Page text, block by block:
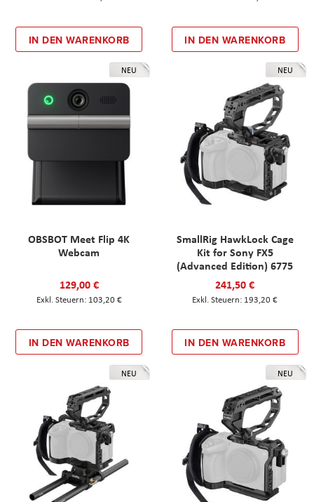
IN DEN WARENKORB IN DEN WARENKORB
NEU
OBSBOT Meet Flip 4K
Webcam
129,00 €
103,20 €
IN DEN WARENKORB
NEU
SmallRig HawkLock Cage
Kit for Sony FX5
(Advanced Edition) 6775
241,50 €
193,20 €
IN DEN WARENKORB
NEU NEU